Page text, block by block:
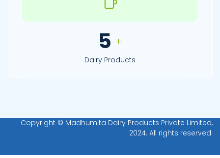
7 +
Dairy Products
Copyright © Madhumita Dairy Products Private Limited,
2024. All rights reserved.